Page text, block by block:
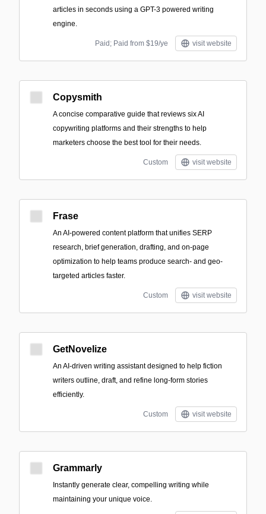
articles in seconds using a GPT-3 powered writing
engine.
Paid; Paid from $19/ye visit website
Copysmith
A concise comparative guide that reviews six AI
copywriting platforms and their strengths to help
marketers choose the best tool for their needs.
Custom visit website
Frase
An AI-powered content platform that unifies SERP
research, brief generation, drafting, and on-page
optimization to help teams produce search- and geo-
targeted articles faster.
Custom visit website
GetNovelize
An AI-driven writing assistant designed to help fiction
writers outline, draft, and refine long-form stories
efficiently.
Custom visit website
Grammarly
Instantly generate clear, compelling writing while
maintaining your unique voice.